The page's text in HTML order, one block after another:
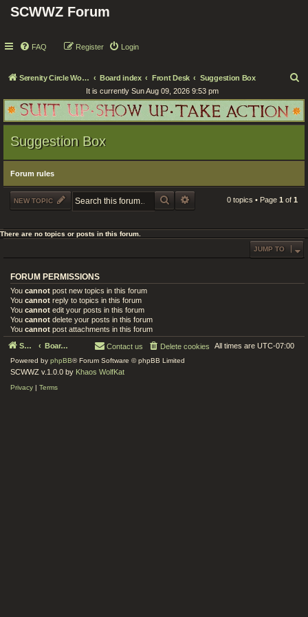
SCWWZ Forum
FAQ Login
Register
Serenity Circle World Wide Zoom Board index Front Desk Suggestion Box
a
r
h
It is currently Sun Aug 09, 2026 9:53 pm
Suggestion Box
Forum rules
NEW TOPIC SEARCHADVANCED SEARCH
0 topics • Page 1 of 1
There are no topics or posts in this forum.
JUMP TO
FORUM PERMISSIONS
You cannot post new topics in this forum
You cannot reply to topics in this forum
You cannot edit your posts in this forum
You cannot delete your posts in this forum
You cannot post attachments in this forum
Serenity Circle World Wide Zoom Board index All times are UTC-07:00
Delete cookies
Contact us
Powered by phpBB® Forum Software © phpBB Limited
SCWWZ v.1.0.0 by Khaos WolfKat
Privacy | Terms